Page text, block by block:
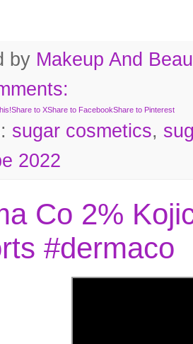
by Makeup And
Share to XShare to FacebookShare to Pinterest
sugar cosmetics,
2022
Co 2%
#dermaco